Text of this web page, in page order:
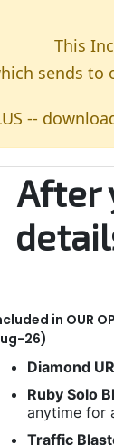
This
sends to
--
After
in OUR
26)
Diamond
Ruby Solo
anytime for
Traffic